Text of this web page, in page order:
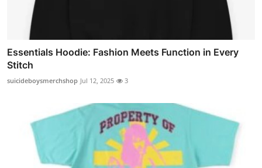
Essentials Hoodie: Fashion Meets Function in Every
Stitch
suicideboysmerchshop Jul 12, 2025 3